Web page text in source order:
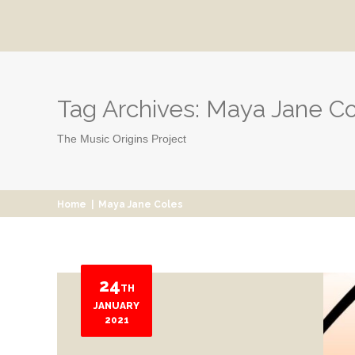
Tag Archives: Maya Jane
The Music Origins Project
Home Maya Jane Coles
24TH
JANUARY
2021